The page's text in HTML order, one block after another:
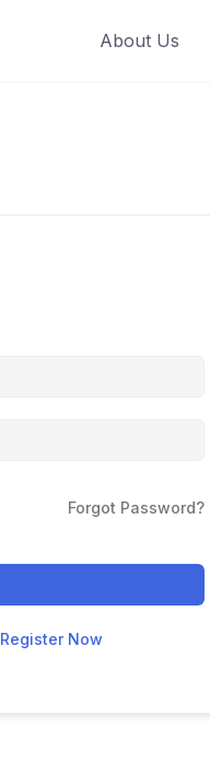
About Us
Forgot Password?
Register Now